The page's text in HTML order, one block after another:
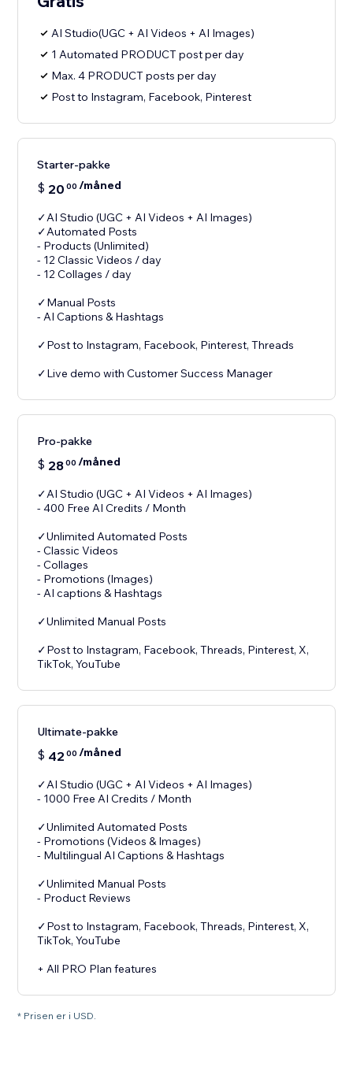
AI Studio(UGC + AI Videos + AI Images)
1 Automated PRODUCT post per day
Max. 4 PRODUCT posts per day
Post to Instagram, Facebook, Pinterest
Starter-pakke
$ 20 00 /måned
✓AI Studio (UGC + AI Videos + AI Images)
✓Automated Posts
- Products (Unlimited)
- 12 Classic Videos / day
- 12 Collages / day
✓Manual Posts
- AI Captions & Hashtags
✓Post to Instagram, Facebook, Pinterest, Threads
✓Live demo with Customer Success Manager
Pro-pakke
$ 2800 /måned
✓AI Studio (UGC + AI Videos + AI Images)
- 400 Free AI Credits / Month
✓Unlimited Automated Posts
- Classic Videos
- Collages
- Promotions (Images)
- AI captions & Hashtags
✓Unlimited Manual Posts
✓Post to Instagram, Facebook, Threads, Pinterest, X,
TikTok, YouTube
Ultimate-pakke
$ 42 00 /måned
✓AI Studio (UGC + AI Videos + AI Images)
- 1000 Free AI Credits / Month
✓Unlimited Automated Posts
- Promotions (Videos & Images)
- Multilingual AI Captions & Hashtags
✓Unlimited Manual Posts
- Product Reviews
✓Post to Instagram, Facebook, Threads, Pinterest, X,
TikTok, YouTube
+ All PRO Plan features
* Prisen er i USD.